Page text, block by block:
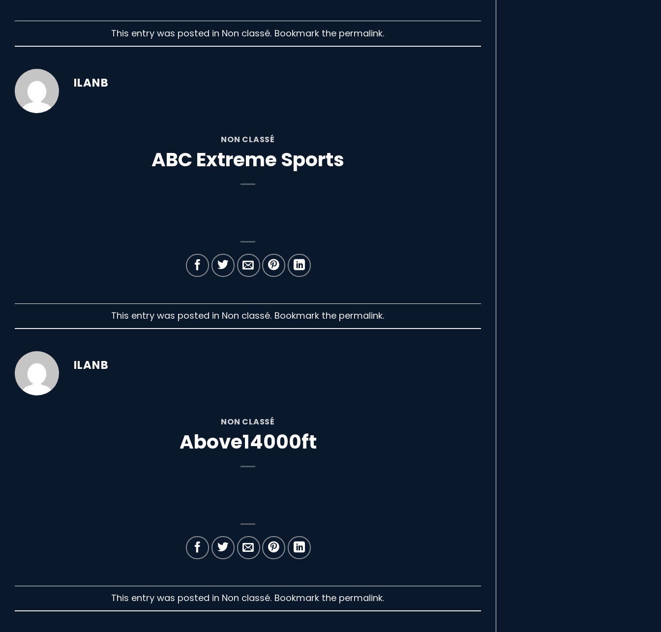
This entry was posted in Non classé. Bookmark the permalink.
ILANB
NON CLASSÉ
ABC Extreme Sports
This entry was posted in Non classé. Bookmark the permalink.
ILANB
NON CLASSÉ
Above14000ft
This entry was posted in Non classé. Bookmark the permalink.